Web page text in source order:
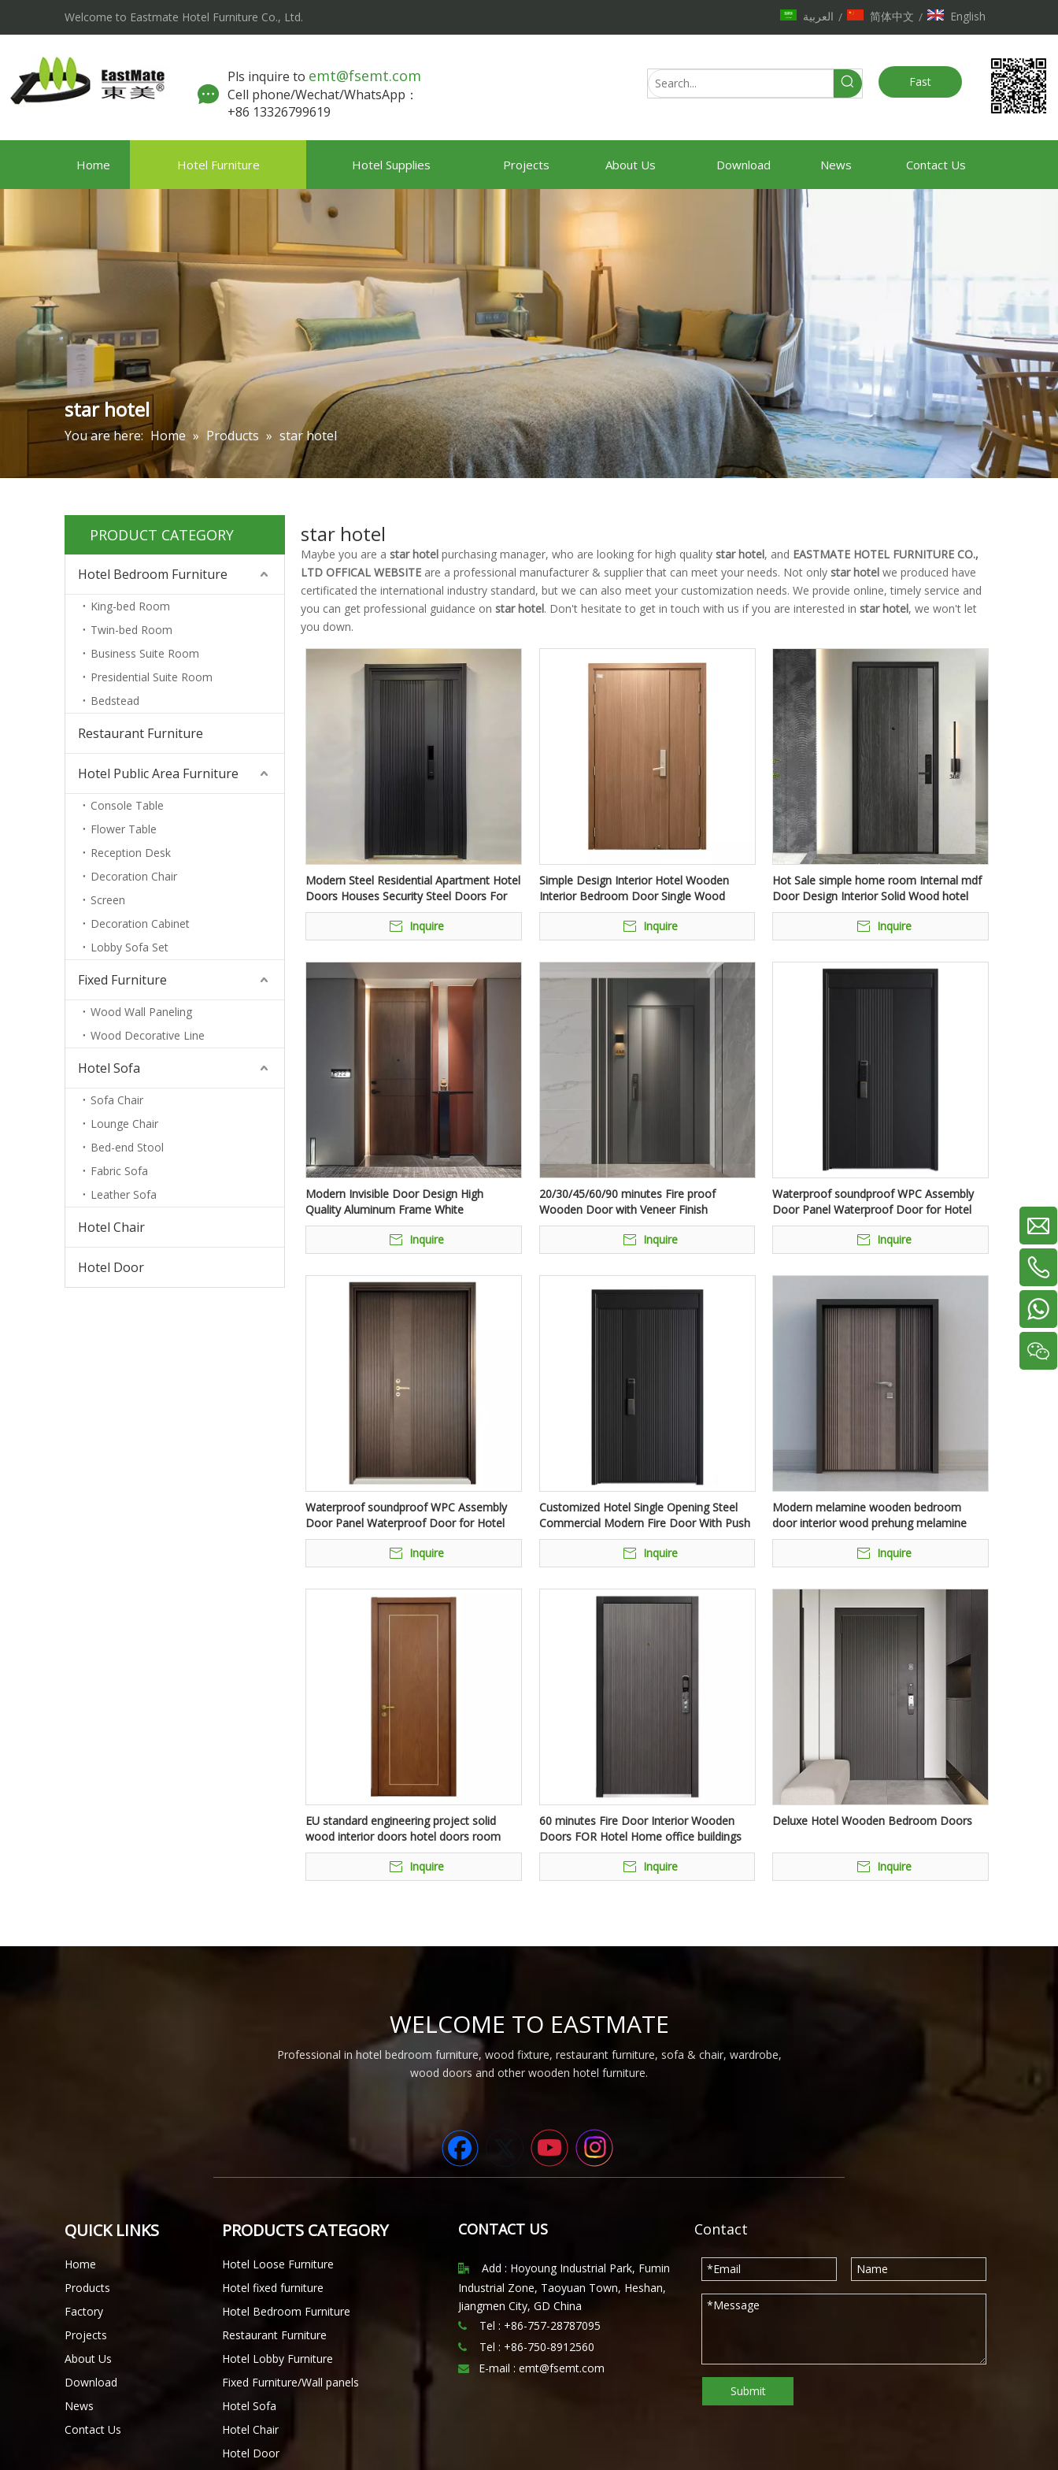
Welcome to Eastmate Hotel Furniture Co., Ltd. العربية / 简体中文 / English
Pls inquire to emt@fsemt.com
Cell phone/Wechat/WhatsApp：
+86 13326799619
Fast
Home Hotel Furniture Hotel Supplies Projects About Us Download News Contact Us
star hotel
You are here: Home » Products » star hotel
PRODUCT CATEGORY
Hotel Bedroom Furniture
King-bed Room
Twin-bed Room
Business Suite Room
Presidential Suite Room
Bedstead
Restaurant Furniture
Hotel Public Area Furniture
Console Table
Flower Table
Reception Desk
Decoration Chair
Screen
Decoration Cabinet
Lobby Sofa Set
Fixed Furniture
Wood Wall Paneling
Wood Decorative Line
Hotel Sofa
Sofa Chair
Lounge Chair
Bed-end Stool
Fabric Sofa
Leather Sofa
Hotel Chair
Hotel Door
star hotel
Maybe you are a star hotel purchasing manager, who are looking for high quality star hotel, and EASTMATE HOTEL FURNITURE CO.,
LTD OFFICAL WEBSITE are a professional manufacturer & supplier that can meet your needs. Not only star hotel we produced have
certificated the international industry standard, but we can also meet your customization needs. We provide online, timely service and
you can get professional guidance on star hotel. Don't hesitate to get in touch with us if you are interested in star hotel, we won't let
you down.
Modern Steel Residential Apartment Hotel
Doors Houses Security Steel Doors For
Home Entrance
Inquire
Simple Design Interior Hotel Wooden
Interior Bedroom Door Single Wood
Internal Doors For Interior Homes
Inquire
Hot Sale simple home room Internal mdf
Door Design Interior Solid Wood hotel
waterproof doors
Inquire
Modern Invisible Door Design High
Quality Aluminum Frame White
Composite Hidden Doors For Hotel Room
Inquire
20/30/45/60/90 minutes Fire proof
Wooden Door with Veneer Finish
Inquire
Waterproof soundproof WPC Assembly
Door Panel Waterproof Door for Hotel
Inquire
Waterproof soundproof WPC Assembly
Door Panel Waterproof Door for Hotel
Inquire
Customized Hotel Single Opening Steel
Commercial Modern Fire Door With Push
Bar
Inquire
Modern melamine wooden bedroom
door interior wood prehung melamine
mdf hotel door for house with frames
Inquire
EU standard engineering project solid
wood interior doors hotel doors room
flats fireproof internal walnut doors for
Inquire
60 minutes Fire Door Interior Wooden
Doors FOR Hotel Home office buildings
Inquire
Deluxe Hotel Wooden Bedroom Doors
Inquire
WELCOME TO EASTMATE
Professional in hotel bedroom furniture, wood fixture, restaurant furniture, sofa & chair, wardrobe,
wood doors and other wooden hotel furniture.
QUICK LINKS
Home
Products
Factory
Projects
About Us
Download
News
Contact Us
PRODUCTS CATEGORY
Hotel Loose Furniture
Hotel fixed furniture
Hotel Bedroom Furniture
Restaurant Furniture
Hotel Lobby Furniture
Fixed Furniture/Wall panels
Hotel Sofa
Hotel Chair
Hotel Door
CONTACT US

Add : Hoyoung Industrial Park, Fumin
Industrial Zone, Taoyuan Town, Heshan,
Jiangmen City, GD China
 Tel : +86-757-28787095
 Tel : +86-750-8912560
 E-mail : emt@fsemt.com
Contact
Submit